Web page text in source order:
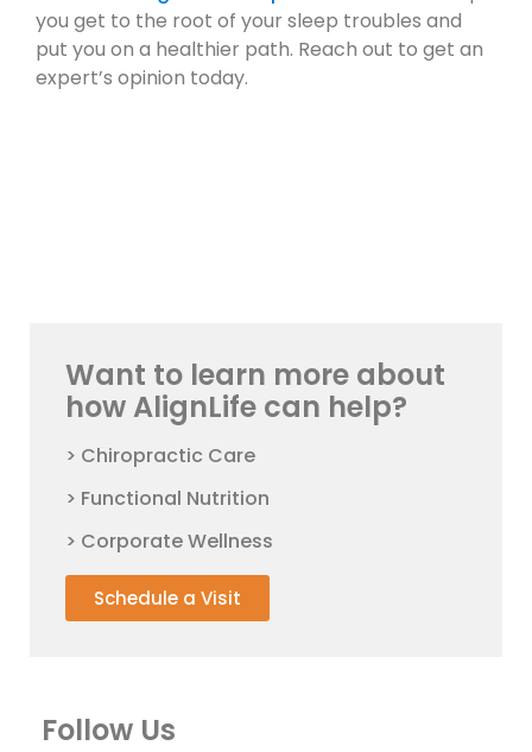
you get to the root of your sleep troubles and
put you on a healthier path. Reach out to get an
expert’s opinion today.
Want to learn more about
how AlignLife can help?
> Chiropractic Care
> Functional Nutrition
> Corporate Wellness
Schedule a Visit
Follow Us